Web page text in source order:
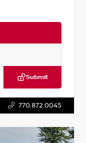
Submit
770.872.0045